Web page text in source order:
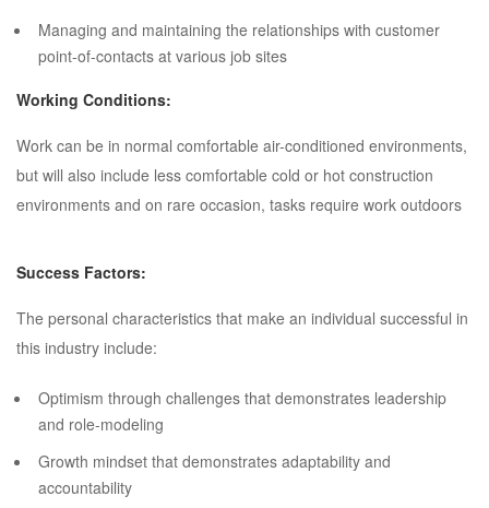
Managing and maintaining the relationships with customer
point-of-contacts at various job sites
Working Conditions:
Work can be in normal comfortable air-conditioned environments,
but will also include less comfortable cold or hot construction
environments and on rare occasion, tasks require work outdoors
Success Factors:
The personal characteristics that make an individual successful in
this industry include:
Optimism through challenges that demonstrates leadership
and role-modeling
Growth mindset that demonstrates adaptability and
accountability